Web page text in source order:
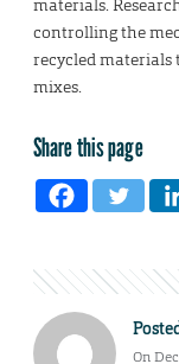
materials.
controlling the
recycled
mixes.
Share this page
On